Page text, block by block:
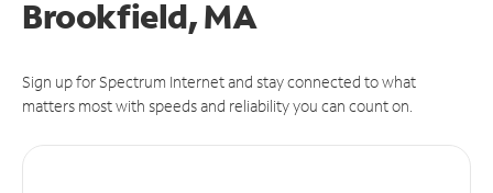
Brookfield, MA
Sign up for Spectrum Internet and stay connected to what
matters most with speeds and reliability you can count on.